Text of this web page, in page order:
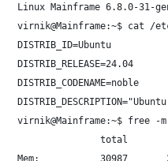
Linux Mainframe 6.8.0-31-
virnik@Mainframe:~$ cat /
DISTRIB_ID=Ubuntu
DISTRIB_RELEASE=24.04
DISTRIB_CODENAME=noble
virnik@Mainframe:~$ free -m
total
Mem:           30987